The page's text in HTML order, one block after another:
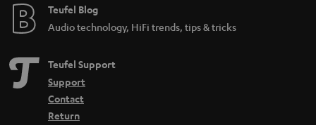
e
Teufel Blog
Audio technology, HiFi trends, tips & tricks
Teufel Support
Support
Contact
Return